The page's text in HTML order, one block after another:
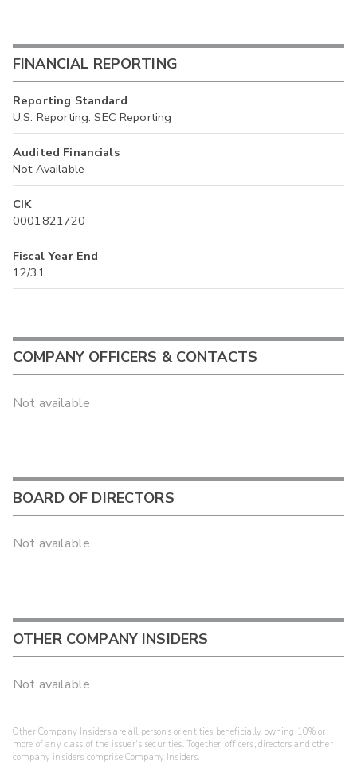
FINANCIAL REPORTING
Reporting Standard
U.S. Reporting: SEC Reporting
Audited Financials
Not Available
CIK
0001821720
Fiscal Year End
12/31
COMPANY OFFICERS & CONTACTS
Not available
BOARD OF DIRECTORS
Not available
OTHER COMPANY INSIDERS
Not available
Other Company Insiders are all persons or entities beneficially owning 10% or
more of any class of the issuer's securities. Together, officers, directors and other
company insiders comprise Company Insiders.